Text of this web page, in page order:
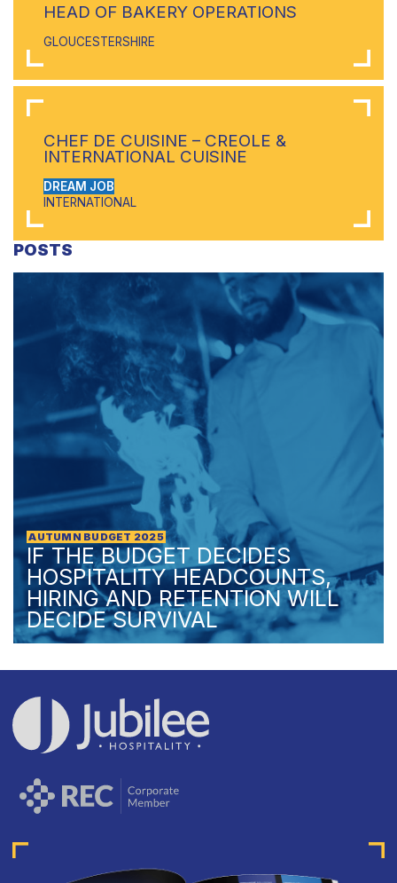
HEAD OF BAKERY OPERATIONS
GLOUCESTERSHIRE
CHEF DE CUISINE – CREOLE &
INTERNATIONAL CUISINE
DREAM JOB
INTERNATIONAL
POSTS
AUTUMN BUDGET 2025
IF THE BUDGET DECIDES
HOSPITALITY HEADCOUNTS,
HIRING AND RETENTION WILL
DECIDE SURVIVAL